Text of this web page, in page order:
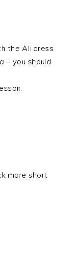
the Ali dress
– you should
more short